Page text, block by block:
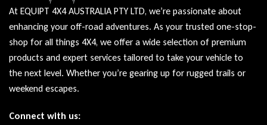
At EQUIPT 4X4 AUSTRALIA PTY LTD, we’re passionate about
enhancing your off-road adventures. As your trusted one-stop-
shop for all things 4X4, we offer a wide selection of premium
products and expert services tailored to take your vehicle to
the next level. Whether you’re gearing up for rugged trails or
weekend escapes.
Connect with us: